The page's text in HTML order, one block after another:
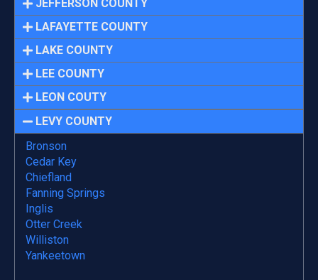
JEFFERSON COUNTY
LAFAYETTE COUNTY
LAKE COUNTY
LEE COUNTY
LEON COUTY
LEVY COUNTY
Bronson
Cedar Key
Chiefland
Fanning Springs
Inglis
Otter Creek
Williston
Yankeetown